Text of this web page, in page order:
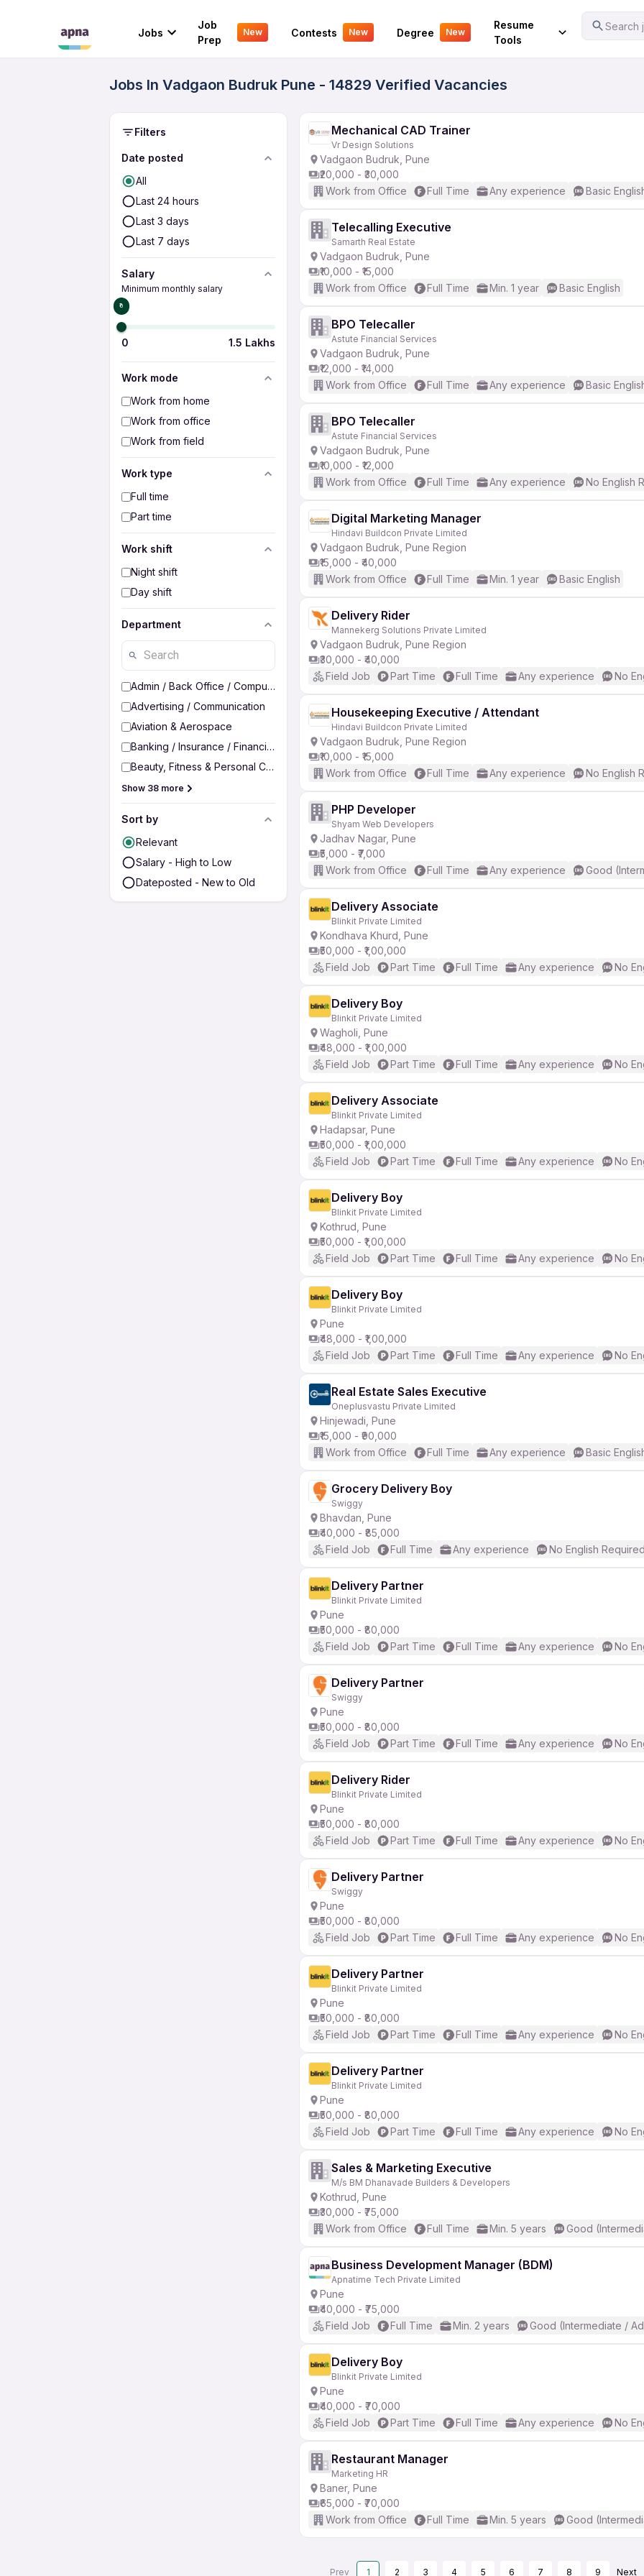
Jobs
Job
Prep
New Contests New Degree New
Resume
Tools
Search
Your Experience
Jobs In Vadgaon Budruk Pune - 14829 Verified Vacancies
Filters
Date posted
All
Last 24 hours
Last 3 days
Last 7 days
Salary
Minimum monthly salary
₹0
0 1.5 Lakhs
Work mode
Work from home
Work from office
Work from field
Work type
Full time
Part time
Work shift
Night shift
Day shift
Department
Admin / Back Office / Computer Operator
Advertising / Communication
Aviation & Aerospace
Banking / Insurance / Financial Services
Beauty, Fitness & Personal Care
Show 38 more
Sort by
Relevant
Salary - High to Low
Dateposted - New to Old
Mechanical CAD Trainer
Vr Design Solutions
Vadgaon Budruk, Pune
₹20,000 - ₹30,000
Work from Office
Full Time Any experience Basic
Telecalling Executive
Samarth Real Estate
Vadgaon Budruk, Pune
₹10,000 - ₹15,000
Work from Office
Full Time Min. 1 year Basic English
BPO Telecaller
Astute Financial Services
Vadgaon Budruk, Pune
₹12,000 - ₹14,000
Work from Office
Full Time Any experience Basic
BPO Telecaller
Astute Financial Services
Vadgaon Budruk, Pune
₹10,000 - ₹12,000
Work from Office
Full Time Any experience No English
Digital Marketing Manager
Hindavi Buildcon Private Limited
Vadgaon Budruk, Pune Region
₹15,000 - ₹40,000
Work from Office
Full Time Min. 1 year Basic English
Delivery Rider
Mannekerg Solutions Private Limited
Vadgaon Budruk, Pune Region
₹30,000 - ₹40,000
Field Job
Part Time Full Time Any experience No
Housekeeping Executive / Attendant
Hindavi Buildcon Private Limited
Vadgaon Budruk, Pune Region
₹10,000 - ₹15,000
Work from Office
Full Time Any experience No English
PHP Developer
Shyam Web Developers
Jadhav Nagar, Pune
₹5,000 - ₹7,000
Work from Office
Full Time Any experience Good
Delivery Associate
Blinkit Private Limited
Kondhava Khurd, Pune
₹50,000 - ₹1,00,000
Field Job
Part Time Full Time Any experience No
Delivery Boy
Blinkit Private Limited
Wagholi, Pune
₹48,000 - ₹1,00,000
Field Job
Part Time Full Time Any experience No
Delivery Associate
Blinkit Private Limited
Hadapsar, Pune
₹50,000 - ₹1,00,000
Field Job
Part Time Full Time Any experience No
Delivery Boy
Blinkit Private Limited
Kothrud, Pune
₹50,000 - ₹1,00,000
Field Job
Part Time Full Time Any experience No
Delivery Boy
Blinkit Private Limited
Pune
₹48,000 - ₹1,00,000
Field Job
Part Time Full Time Any experience No
Real Estate Sales Executive
Oneplusvastu Private Limited
Hinjewadi, Pune
₹15,000 - ₹90,000
Work from Office
Full Time Any experience Basic
Grocery Delivery Boy
Swiggy
Bhavdan, Pune
₹40,000 - ₹85,000
Field Job
Full Time Any experience No English Required
Delivery Partner
Blinkit Private Limited
Pune
₹50,000 - ₹80,000
Field Job
Part Time Full Time Any experience No
Delivery Partner
Swiggy
Pune
₹50,000 - ₹80,000
Field Job
Part Time Full Time Any experience No
Delivery Rider
Blinkit Private Limited
Pune
₹50,000 - ₹80,000
Field Job
Part Time Full Time Any experience No
Delivery Partner
Swiggy
Pune
₹50,000 - ₹80,000
Field Job
Part Time Full Time Any experience No
Delivery Partner
Blinkit Private Limited
Pune
₹50,000 - ₹80,000
Field Job
Part Time Full Time Any experience No
Delivery Partner
Blinkit Private Limited
Pune
₹50,000 - ₹80,000
Field Job
Part Time Full Time Any experience No
Sales & Marketing Executive
M/s BM Dhanavade Builders & Developers
Kothrud, Pune
₹30,000 - ₹75,000
Work from Office
Full Time Min. 5 years Good
Business Development Manager (BDM)
Apnatime Tech Private Limited
Pune
₹40,000 - ₹75,000
Field Job
Full Time Min. 2 years Good (Intermediate /
Delivery Boy
Blinkit Private Limited
Pune
₹40,000 - ₹70,000
Field Job
Part Time Full Time Any experience No
Restaurant Manager
Marketing HR
Baner, Pune
₹65,000 - ₹70,000
Work from Office
Full Time Min. 5 years Good
Prev 1 2 3 4 5 6 7 8 9 Next